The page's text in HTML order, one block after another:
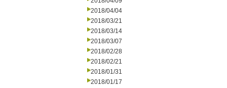
2018/04/04
2018/03/21
2018/03/14
2018/03/07
2018/02/28
2018/02/21
2018/01/31
2018/01/17